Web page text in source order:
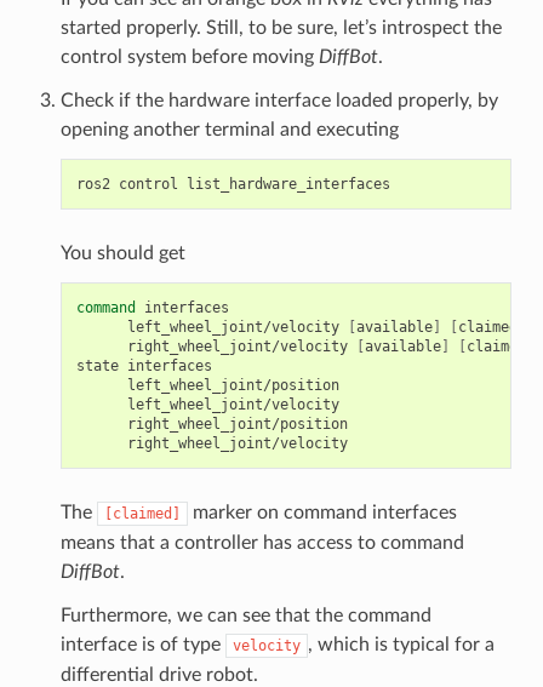
started properly. Still, to be sure, let’s introspect the
control system before moving DiffBot.
Check if the hardware interface loaded properly, by
opening another terminal and executing
ros2 control
You should get
command
left_wheel_joint/velocity
[available] [claimed
right_wheel_joint/velocity
[available] [claimed
state
left_wheel_joint/position
left_wheel_joint/velocity
right_wheel_joint/position
right_wheel_joint/velocity
The [claimed]
marker on command interfaces
means that a controller has access to command
DiffBot.
Furthermore, we can see that the command
interface is of type
velocity , which is typical for a
differential drive robot.